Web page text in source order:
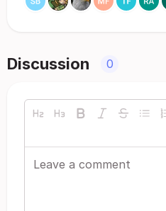
Discussion 0